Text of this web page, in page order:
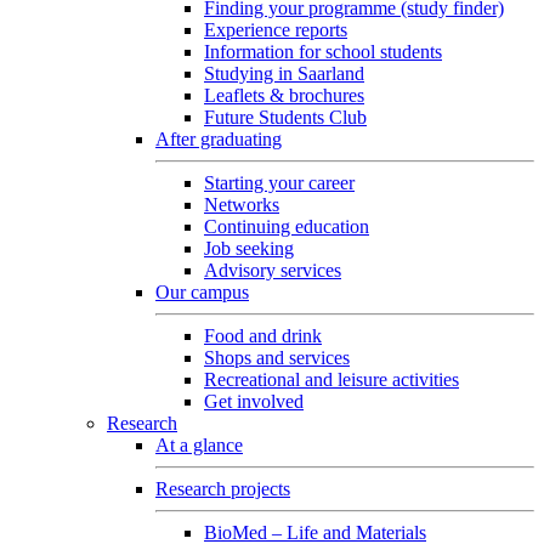
Finding your programme (study finder)
Experience reports
Information for school students
Studying in Saarland
Leaflets & brochures
Future Students Club
After graduating
Starting your career
Networks
Continuing education
Job seeking
Advisory services
Our campus
Food and drink
Shops and services
Recreational and leisure activities
Get involved
Research
At a glance
Research projects
BioMed – Life and Materials